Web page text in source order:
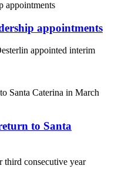
appointments
appointed interim
to Santa
third consecutive year